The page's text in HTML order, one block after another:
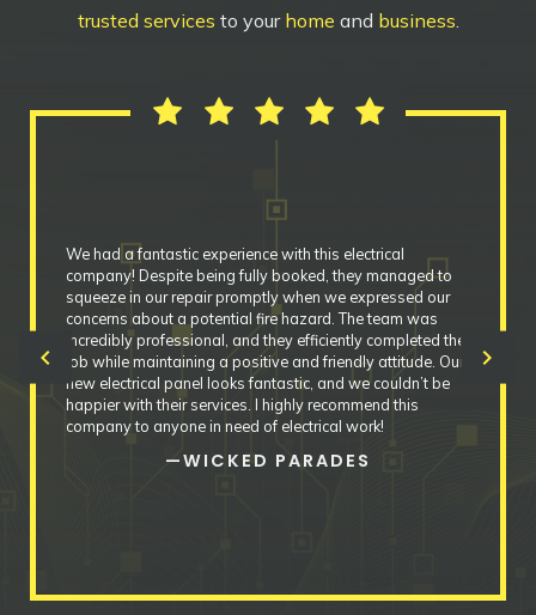
trusted services to your home and business.
chevron_left chevron_right
We had a fantastic experience with this electrical
company! Despite being fully booked, they managed to
squeeze in our repair promptly when we expressed our
concerns about a potential fire hazard. The team was
incredibly professional, and they efficiently completed the
job while maintaining a positive and friendly attitude. Our
new electrical panel looks fantastic, and we couldn’t be
happier with their services. I highly recommend this
company to anyone in need of electrical work!
—WICKED PARADES